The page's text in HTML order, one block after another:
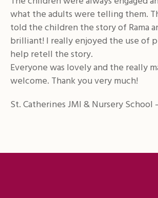
what the adults were telling them.
told the children the story of Rama
brilliant! I really enjoyed the use of
help retell the story.
Everyone was lovely and the really
welcome. Thank you very much!
St. Catherines JMI & Nursery School